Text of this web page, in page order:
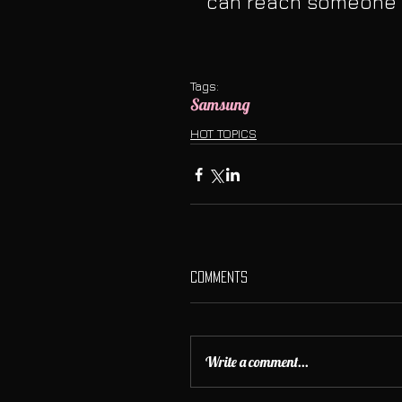
Tags:
Samsung
HOT TOPICS
Comments
Write a comment...